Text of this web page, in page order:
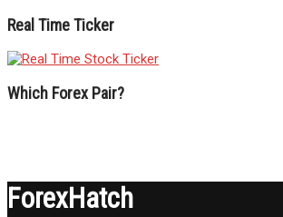
Real Time Ticker
Which Forex Pair?
ForexHatch